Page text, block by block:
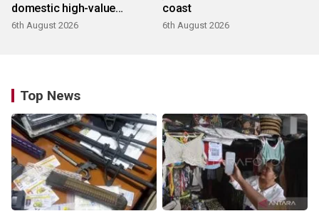
domestic high-value
products
6th August 2026
coast
6th August 2026
Top News